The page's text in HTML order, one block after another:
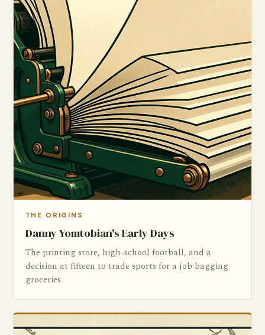
THE ORIGINS
Danny Yomtobian's Early Days
The printing store, high-school football, and a
decision at fifteen to trade sports for a job bagging
groceries.